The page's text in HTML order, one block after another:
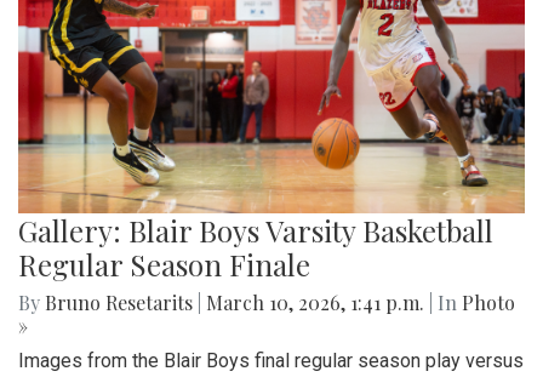
Gallery: Blair Boys Varsity Basketball
Regular Season Finale
By Bruno Resetarits March 10, 2026, 1:41 p.m. | In Photo
»
Images from the Blair Boys final regular season play versus